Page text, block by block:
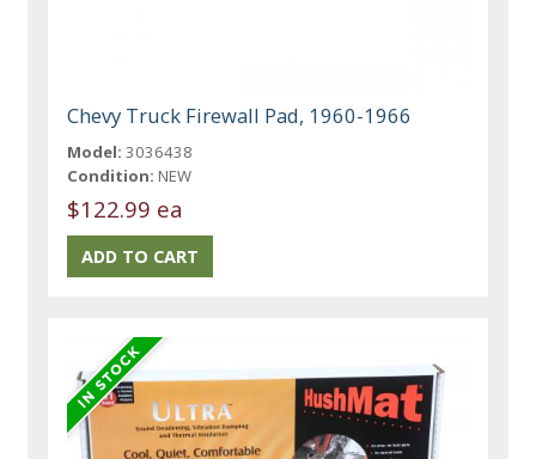
Chevy Truck Firewall Pad, 1960-1966
Model: 3036438
Condition: NEW
$122.99 ea